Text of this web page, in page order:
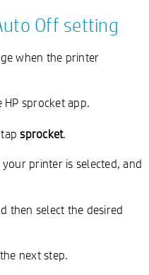
Off setting
when the printer
sprocket app.
tapsprocket.
printer is selected, and
then select the desired
next step.